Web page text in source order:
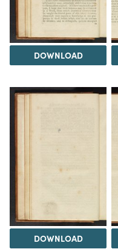
DOWNLOAD
DOWNLOAD